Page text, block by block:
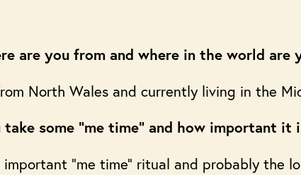
are you from and where in the world are
North Wales and currently living in the
some “me time” and how important it
important “me time” ritual and probably